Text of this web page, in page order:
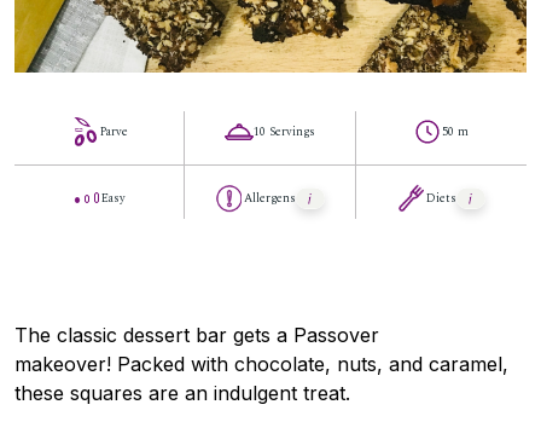
Parve
Easy
10 Servings
Allergens
50 m
Diets
The classic dessert bar gets a Passover
makeover! Packed with chocolate, nuts, and caramel,
these squares are an indulgent treat.